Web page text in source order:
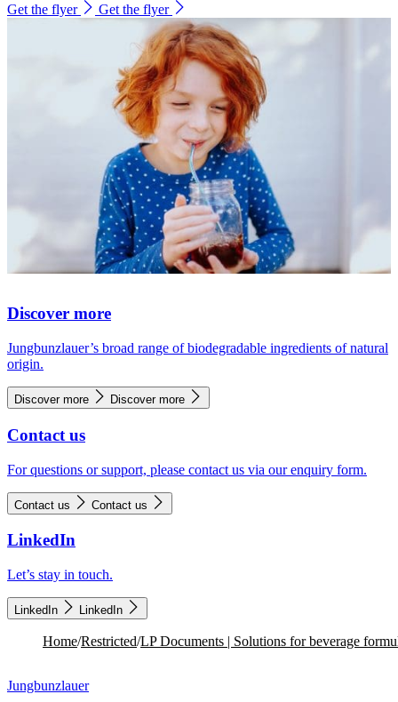
Get the flyer Get the flyer
Discover more
Jungbunzlauer’s broad range of biodegradable ingredients of natural
origin.
Discover more Discover more
Contact us
For questions or support, please contact us via our enquiry form.
Contact us Contact us
LinkedIn
Let’s stay in touch.
LinkedIn LinkedIn
Home/Restricted/
Jungbunzlauer